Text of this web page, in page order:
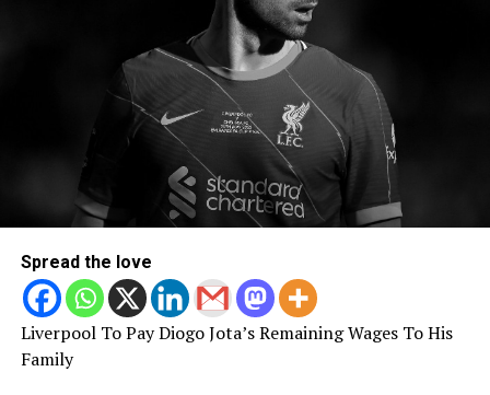
Spread the love
Liverpool To Pay Diogo Jota’s Remaining Wages To His
Family